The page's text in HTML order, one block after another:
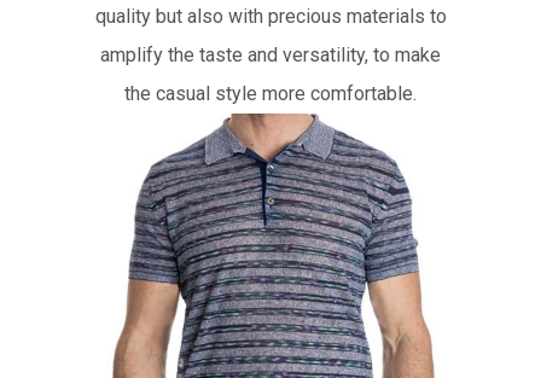
quality but also with precious materials to
amplify the taste and versatility, to make
the casual style more comfortable.